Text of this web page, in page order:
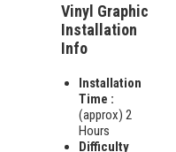
Vinyl Graphic
Installation
Info
Installation
Time :
(approx) 2
Hours
Difficulty